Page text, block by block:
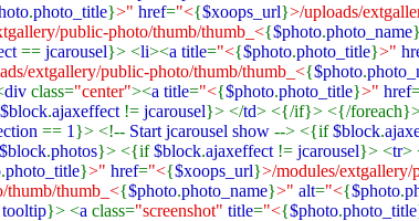
.photo_title}>" href="<{$xoops_url}>/uploads/
public-photo/thumb/thumb_<{$photo.photo_name}
== jcarousel}> <li><a title="<{$photo.photo_title}>"
extgallery/public-photo/thumb/thumb_<{$photo.
div class="center"><a title="<{$photo.photo_title}>" href
$block.ajaxeffect != jcarousel}> </td> <{/if}> <{/
== 1 }> <!-- Start jcarousel show --> <{if$block.
$block.photos}> <{if$block.ajaxeffect != jcarousel}> <tr>
.photo_title}>" href="<{$xoops_url}>/modules/
thumb/thumb_<{$photo.photo_name}>" alt="<{$photo.
tooltip}> <a class="screenshot" title="<{$photo.photo_title